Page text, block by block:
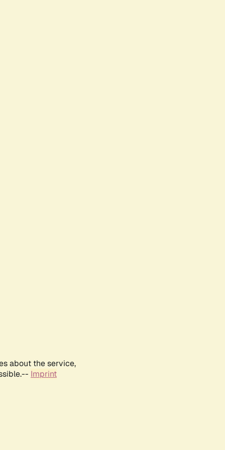
about the service,
Imprint